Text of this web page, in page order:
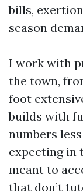
bills,
season
I work with
the town,
foot
builds with
numbers
expecting in
meant to
that don’t